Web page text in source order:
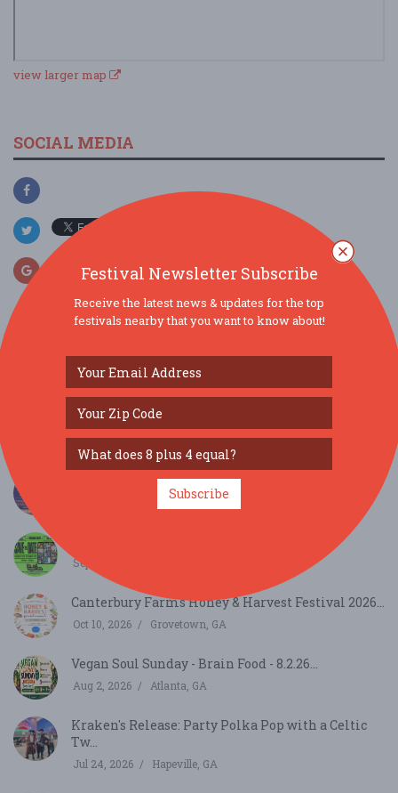
view larger map
SOCIAL MEDIA
SIMILAR FESTIVALS...
Hustle Hornets Presents: Break Loose 4
Breakdanci...
Aug 8, 2026 Chamblee, GA
Grand Tasting Alpharetta...
Alpharetta, GA
Sep 19, 2026
Canterbury Farms Honey & Harvest Festival 2026...
Oct 10, 2026 Grovetown, GA
Vegan Soul Sunday - Brain Food - 8.2.26...
Aug 2, 2026 Atlanta, GA
Kraken's Release: Party Polka Pop with a Celtic
Tw...
Jul 24, 2026 Hapeville, GA
Festival Newsletter Subscribe
Receive the latest news & updates for the top
festivals nearby that you want to know about!
Subscribe